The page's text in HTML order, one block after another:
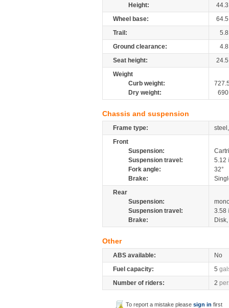
Height:
44.3
Wheel base:
64.5
Trail:
5.8
Ground clearance:
4.8
Seat height:
24.5
Weight
Curb weight:
Dry weight:
690
Chassis and suspension
Frame type:
Front
Suspension:
Suspension travel:
5.12
Fork angle:
32°
Brake:
Rear
Suspension:
Suspension travel:
3.58
Brake:
Other
ABS available:
No
Fuel capacity:
5
Number of riders:
2
To report a mistake pleasesign in first